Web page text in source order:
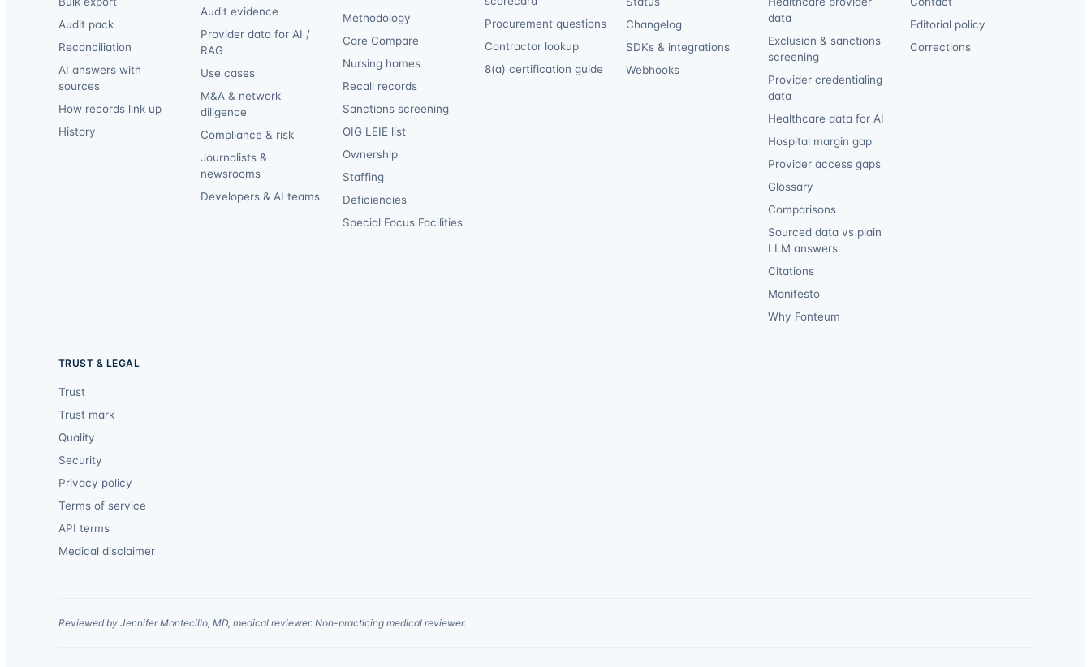
Audit pack
Reconciliation
AI answers with
sources
How records link up
History
Audit evidence
Provider data for AI /
RAG
Use cases
M&A & network
diligence
Compliance & risk
Journalists &
newsrooms
Developers & AI teams
Methodology
Care Compare
Nursing homes
Recall records
Sanctions screening
OIG LEIE list
Ownership
Staffing
Deficiencies
Special Focus Facilities
Procurement questions
Contractor lookup
8(a) certification guide
Changelog
SDKs & integrations
Webhooks
data
Exclusion & sanctions
screening
Provider credentialing
data
Healthcare data for AI
Hospital margin gap
Provider access gaps
Glossary
Comparisons
Sourced data vs plain
LLM answers
Citations
Manifesto
Why Fonteum
Editorial policy
Corrections
TRUST & LEGAL
Trust
Trust mark
Quality
Security
Privacy policy
Terms of service
API terms
Medical disclaimer
Reviewed by Jennifer Montecillo, MD, medical reviewer. Non-practicing medical reviewer.